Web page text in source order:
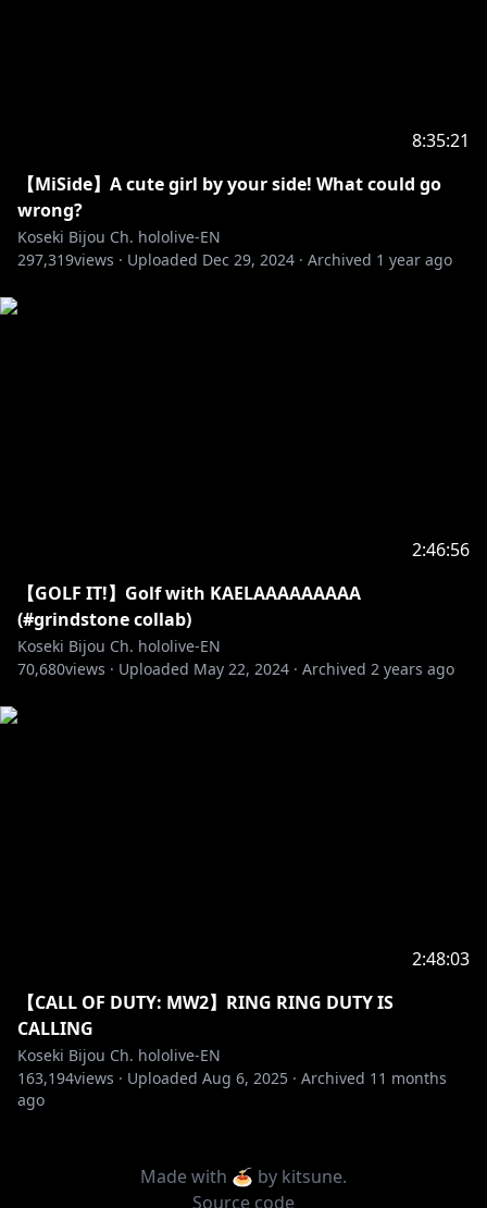
8:35:21
【MiSide】A cute girl by your side! What could go
wrong?
Koseki Bijou Ch. hololive-EN
297,319views · Uploaded Dec 29, 2024 · Archived 1 year ago
2:46:56
【GOLF IT!】Golf with KAELAAAAAAAAA
(#grindstone collab)
Koseki Bijou Ch. hololive-EN
70,680views · Uploaded May 22, 2024 · Archived 2 years ago
2:48:03
【CALL OF DUTY: MW2】RING RING DUTY IS
CALLING
Koseki Bijou Ch. hololive-EN
163,194views · Uploaded Aug 6, 2025 · Archived 11 months
ago
Made with 🍝 by kitsune.
Source code